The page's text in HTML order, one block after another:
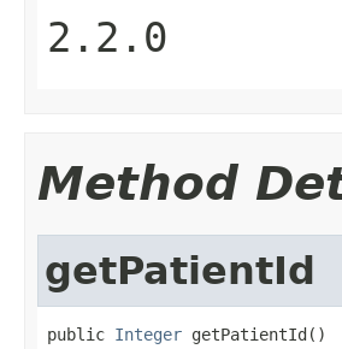
2.2.0
Method
getPatientId
public Integer getPatientId()